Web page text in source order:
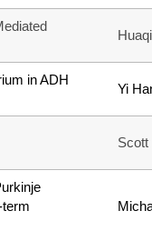
in ADH
Yi
Scott